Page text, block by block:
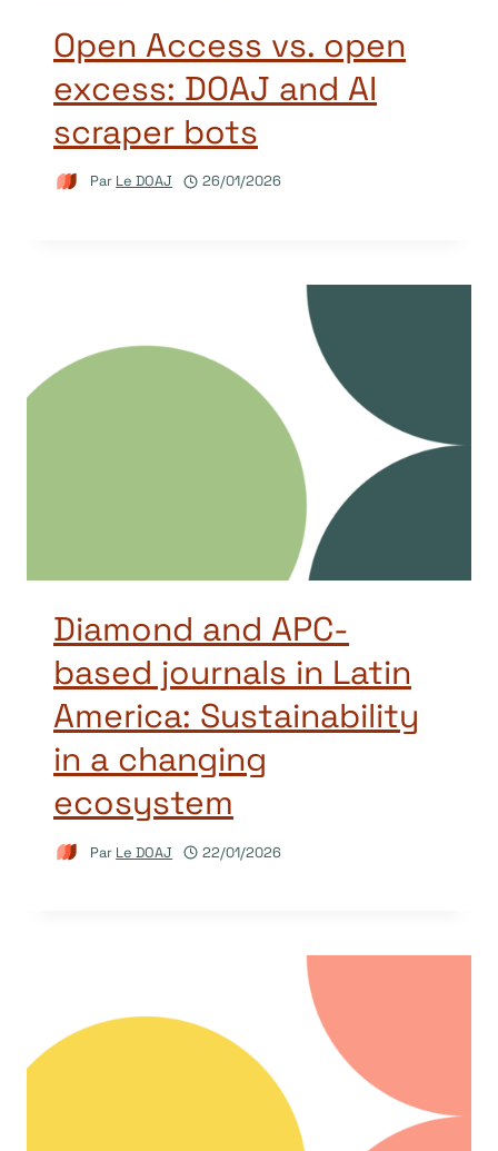
Open Access vs. open
excess: DOAJ and AI
scraper bots
Par Le DOAJ 26/01/2026
Diamond and APC-
based journals in Latin
America: Sustainability
in a changing
ecosystem
Par Le DOAJ 22/01/2026